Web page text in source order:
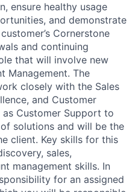
ensure healthy usage
and demonstrate
Cornerstone
and continuing
that will involve new
Management. The
closely with the Sales
and Customer
as Customer Support to
solutions and will be the
client. Key skills for this
sales,
management skills. In
for an assigned